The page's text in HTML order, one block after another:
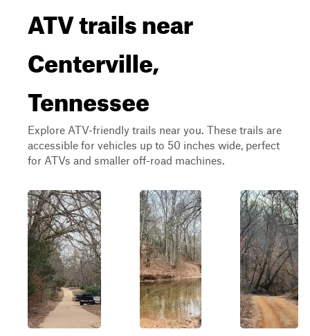
ATV trails near
Centerville,
Tennessee
Explore ATV-friendly trails near you. These trails are
accessible for vehicles up to 50 inches wide, perfect
for ATVs and smaller off-road machines.